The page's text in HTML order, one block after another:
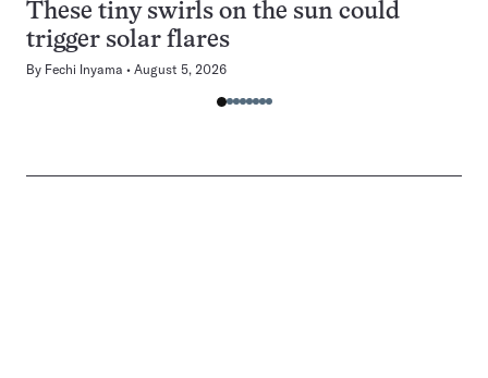
These tiny swirls on the sun could
trigger solar flares
By Fechi Inyama August 5, 2026